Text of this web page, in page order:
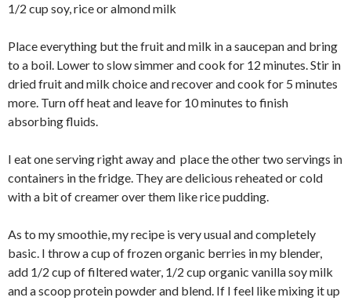
1/2 cup soy, rice or almond milk
Place everything but the fruit and milk in a saucepan and bring
to a boil. Lower to slow simmer and cook for 12 minutes. Stir in
dried fruit and milk choice and recover and cook for 5 minutes
more. Turn off heat and leave for 10 minutes to finish
absorbing fluids.
I eat one serving right away and place the other two servings in
containers in the fridge. They are delicious reheated or cold
with a bit of creamer over them like rice pudding.
As to my smoothie, my recipe is very usual and completely
basic. I throw a cup of frozen organic berries in my blender,
add 1/2 cup of filtered water, 1/2 cup organic vanilla soy milk
and a scoop protein powder and blend. If I feel like mixing it up